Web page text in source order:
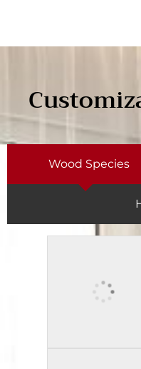
Wood Species